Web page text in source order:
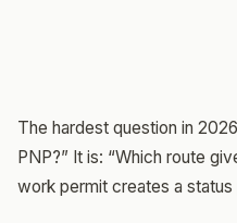
The hardest question in
PNP?” It is: “Which route
work permit creates a status